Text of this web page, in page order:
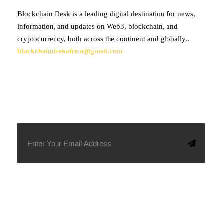
Blockchain Desk is a leading digital destination for news,
information, and updates on Web3, blockchain, and
cryptocurrency, both across the continent and globally..
blockchaindeskafrica@gmail.com